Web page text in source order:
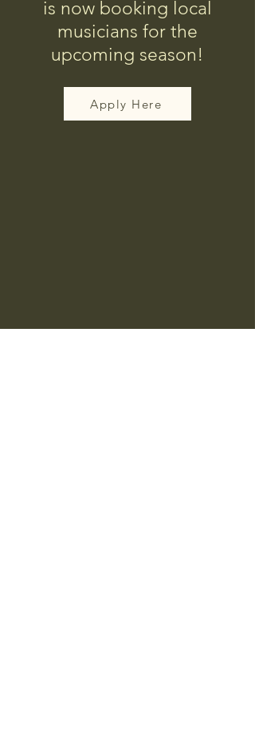
is now booking local
musicians for the
upcoming season!
Apply Here
Corpus Christi Southside